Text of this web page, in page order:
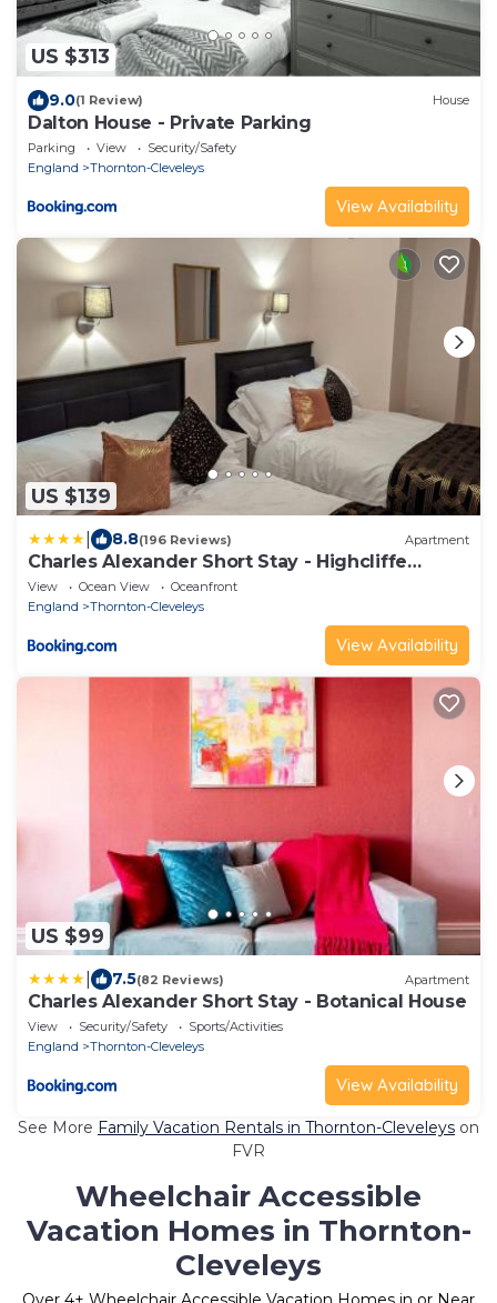
US $313
9.0(1 Review) House
Dalton House - Private Parking
Parking View
Security/Safety
England
Thornton-Cleveleys
View Availability
US $139
8.8(196 Reviews) Apartment
Charles Alexander Short Stay - Highcliffe
Apartments
View Ocean View
Oceanfront
England
Thornton-Cleveleys
View Availability
US $99
7.5(82 Reviews) Apartment
Charles Alexander Short Stay - Botanical House
View Security/Safety
Sports/Activities
England
Thornton-Cleveleys
View Availability
See More Family Vacation Rentals in Thornton-Cleveleys on
FVR
Wheelchair Accessible
Vacation Homes in Thornton-
Cleveleys